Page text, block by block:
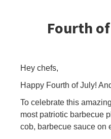
Fourth
Hey chefs,
Happy Fourth of July!
To celebrate this
most patriotic barbecue
cob, barbecue sauce on